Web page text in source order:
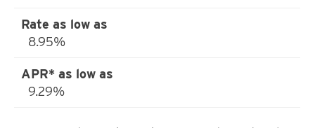
8.95%
9.29%